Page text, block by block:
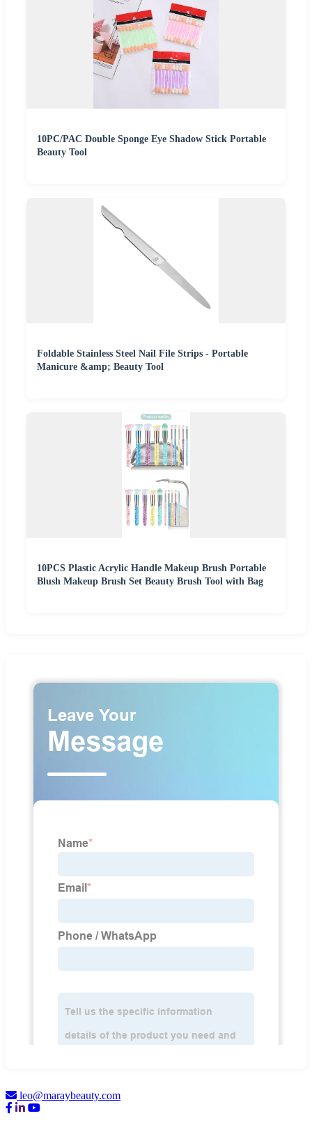
10PC/PAC Double Sponge Eye Shadow Stick Portable
Beauty Tool
Foldable Stainless Steel Nail File Strips - Portable
Manicure &amp; Beauty Tool
10PCS Plastic Acrylic Handle Makeup Brush Portable
Blush Makeup Brush Set Beauty Brush Tool with Bag
leo@maraybeauty.com